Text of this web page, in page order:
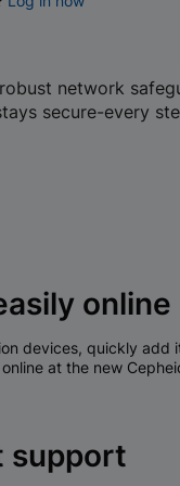
network
secure-every
online
devices, quickly add
at the new
support